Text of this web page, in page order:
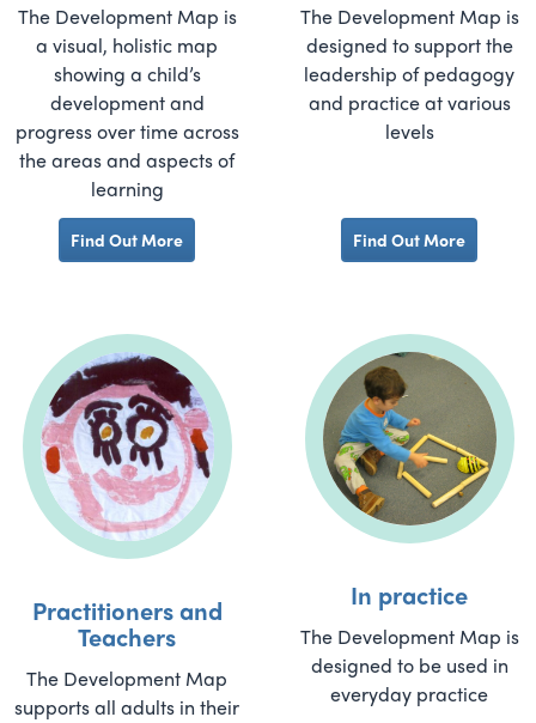
The Development Map is
a visual, holistic map
showing a child’s
development and
progress over time across
the areas and aspects of
learning
Find Out More
The Development Map is
designed to support the
leadership of pedagogy
and practice at various
levels
Find Out More
Practitioners and
Teachers
The Development Map
supports all adults in their
In practice
The Development Map is
designed to be used in
everyday practice